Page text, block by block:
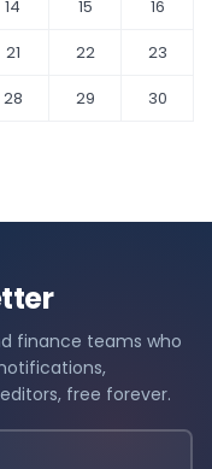
14 15
16
21 22
23
28 29
30
finance teams who
free forever.